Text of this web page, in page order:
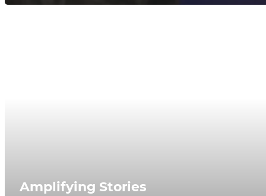
Amplifying Stories